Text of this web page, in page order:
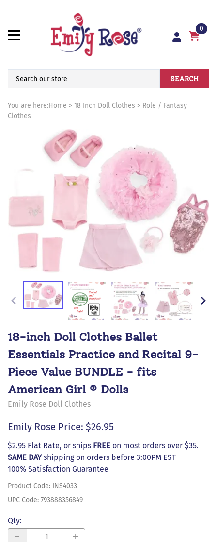
0
SEARCH
You are here:Home > 18 Inch Doll Clothes > Role / Fantasy
Clothes
18-inch Doll Clothes Ballet
Essentials Practice and Recital 9-
Piece Value BUNDLE - fits
American Girl ® Dolls
Emily Rose Doll Clothes
Emily Rose Price: $26.95
$2.95 Flat Rate, or ships FREE on most orders over $35.
SAME DAYshipping on orders before 3:00PM EST
100% Satisfaction Guarantee
Product Code: INS4033
UPC Code: 793888356849
Qty: